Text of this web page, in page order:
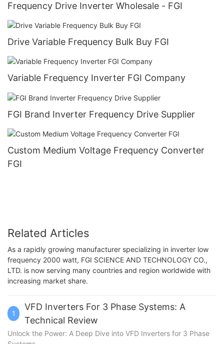
Frequency Drive Inverter Wholesale - FGI
Drive Variable Frequency Bulk Buy FGI
Variable Frequency Inverter FGI Company
FGI Brand Inverter Frequency Drive Supplier
Custom Medium Voltage Frequency Converter
FGI
Related Articles
As a rapidly growing manufacturer specializing in inverter low
frequency 2000 watt, FGI SCIENCE AND TECHNOLOGY CO.,
LTD. is now serving many countries and region worldwide with
increasing market share.
1
VFD Inverters For 3 Phase Systems: A
Technical Review
Unlock the Power: A Deep Dive into VFD Inverters for 3 Phase